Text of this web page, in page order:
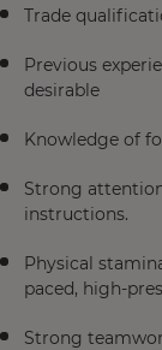
Trade
Previous
desirable
Knowledge of
Strong
instructions.
Physical
paced, high-
Strong